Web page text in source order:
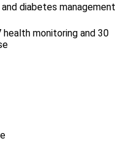
diabetes management
monitoring and 30